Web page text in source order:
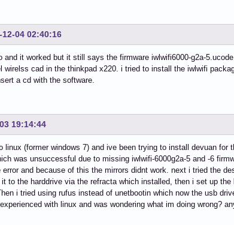
12-04 02:40:16
and it worked but it still says the firmware iwlwifi6000-g2a-
wirelss cad in the thinkpad x220. i tried to install the iwlwifi
a cd with the software.
19:14:44
linux (former windows 7) and ive been trying to install devuan
was unsuccessful due to missing iwlwifi-6000g2a-5 and -6
and because of this the mirrors didnt work. next i tried the
to the harddrive via the refracta which installed, then i set up
i tried using rufus instead of unetbootin which now the usb
with linux and was wondering what im doing wrong?